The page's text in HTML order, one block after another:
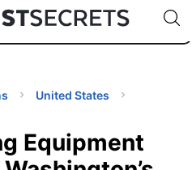
Countries
🇯🇵
🇹🇭
🇬🇧
🇺🇸
🇩🇪
Code:
United States
Equipment